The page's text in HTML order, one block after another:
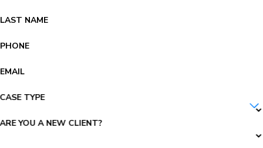
LAST NAME
PHONE
EMAIL
CASE TYPE
ARE YOU A NEW CLIENT?